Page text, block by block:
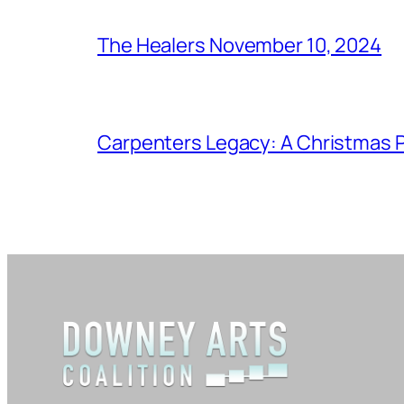
The Healers November 10, 2024
Carpenters Legacy: A Christmas